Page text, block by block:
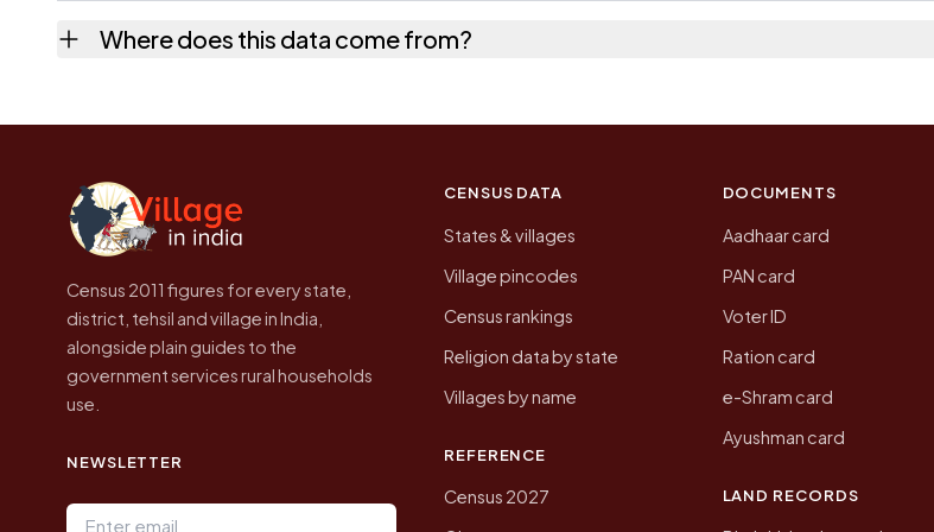
Where does this data come from?
Census 2011 figures for every state,
district, tehsil and village in India,
alongside plain guides to the
government services rural households
use.
NEWSLETTER
Email address
CENSUS DATA
States & villages
Village pincodes
Census rankings
Religion data by state
Villages by name
REFERENCE
Census 2027
DOCUMENTS
Aadhaar card
PAN card
Voter ID
Ration card
e-Shram card
Ayushman card
LAND RECORDS